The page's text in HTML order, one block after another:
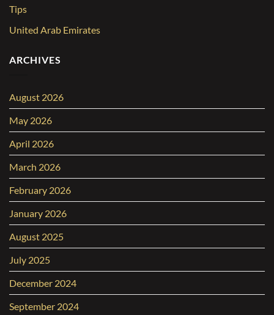
Tips
United Arab Emirates
ARCHIVES
August 2026
May 2026
April 2026
March 2026
February 2026
January 2026
August 2025
July 2025
December 2024
September 2024